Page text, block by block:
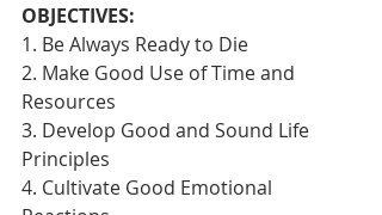
OBJECTIVES:
1. Be Always Ready to Die
2. Make Good Use of Time and
Resources
3. Develop Good and Sound Life
Principles
4. Cultivate Good Emotional